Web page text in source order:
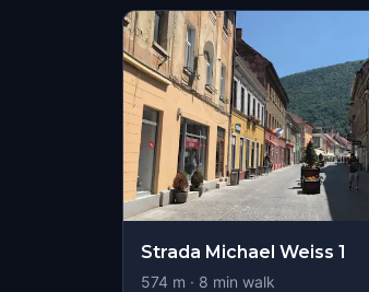
Strada Michael Weiss 1
574 m · 8 min walk